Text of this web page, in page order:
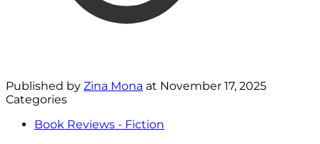
Published by Zina Mona at November 17, 2025
Categories
Book Reviews - Fiction